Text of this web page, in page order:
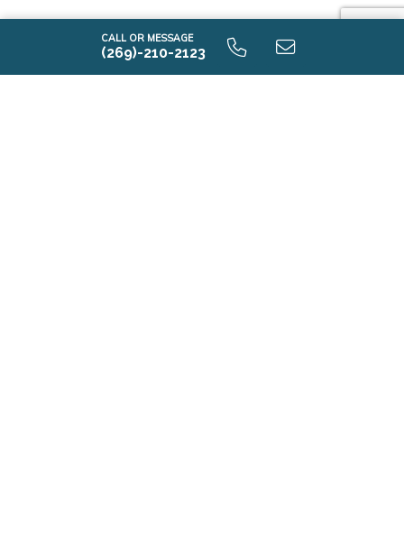
CALL OR MESSAGE
(269)-210-2123
E2100 9.0 Unfinished Basement